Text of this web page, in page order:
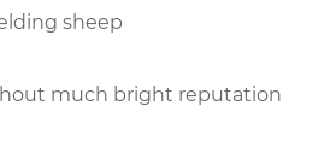
sheep
much bright reputation